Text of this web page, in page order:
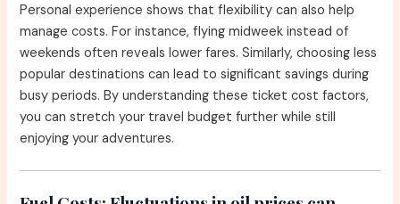
Personal experience shows that flexibility can also help
manage costs. For instance, flying midweek instead of
weekends often reveals lower fares. Similarly, choosing less
popular destinations can lead to significant savings during
busy periods. By understanding these ticket cost factors,
you can stretch your travel budget further while still
enjoying your adventures.